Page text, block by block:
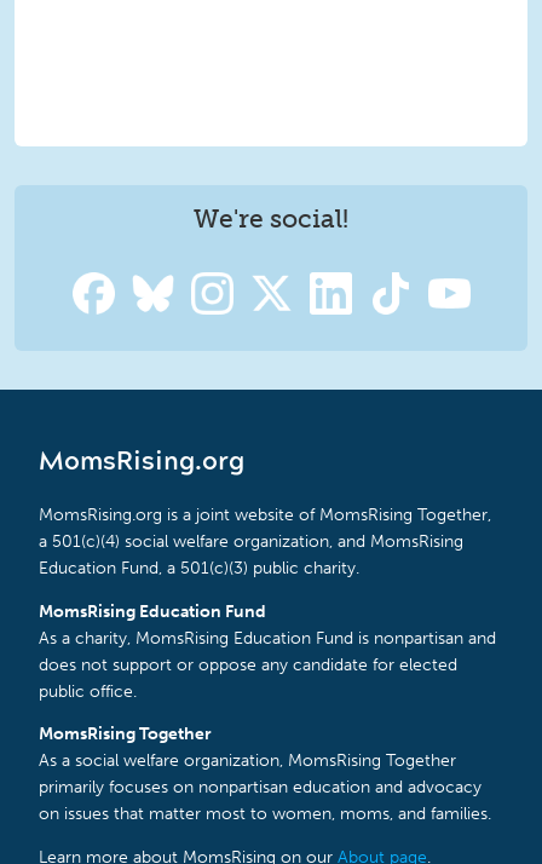
We're social!
MomsRising.org
MomsRising.org is a joint website of MomsRising Together,
a 501(c)(4) social welfare organization, and MomsRising
Education Fund, a 501(c)(3) public charity.
MomsRising Education Fund
As a charity, MomsRising Education Fund is nonpartisan and
does not support or oppose any candidate for elected
public office.
MomsRising Together
As a social welfare organization, MomsRising Together
primarily focuses on nonpartisan education and advocacy
on issues that matter most to women, moms, and families.
Learn more about MomsRising on our About page.